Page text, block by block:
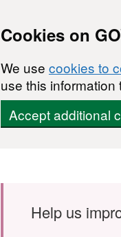
Cookies on
We use cookies to
use this
Accept additional
Help us